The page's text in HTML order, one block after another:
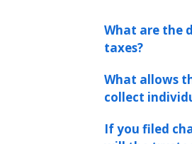
What are the
taxes?
What allows
collect
If you filed